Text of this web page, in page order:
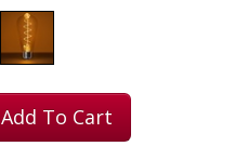
Add To Cart